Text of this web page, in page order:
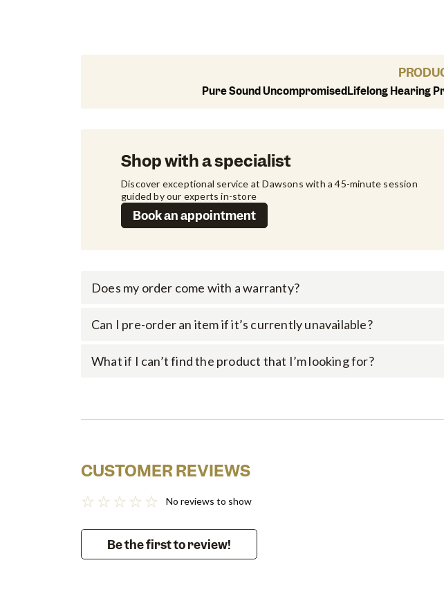
Pure Sound UncompromisedLifelong Hearing
Shop with a specialist
Discover exceptional service at Dawsons with a 45-minute session
guided by our experts in-store
Book an appointment
Does my order come with a warranty?
Can I pre-order an item if it’s currently unavailable?
What if I can’t find the product that I’m looking for?
CUSTOMER REVIEWS
No reviews to show
Be the first to review!